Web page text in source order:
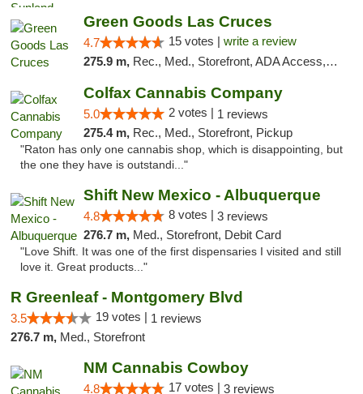
Green Goods Las Cruces
4.7 15 votes | write a review
275.9 m, Rec., Med., Storefront, ADA Access, ATM, Debit Card, Pickup
Colfax Cannabis Company
5.0 2 votes | 1 reviews
275.4 m, Rec., Med., Storefront, Pickup
"Raton has only one cannabis shop, which is disappointing, but
the one they have is outstandi..."
Shift New Mexico - Albuquerque
4.8 8 votes | 3 reviews
276.7 m, Med., Storefront, Debit Card
"Love Shift. It was one of the first dispensaries I visited and still
love it. Great products..."
R Greenleaf - Montgomery Blvd
3.5 19 votes | 1 reviews
276.7 m, Med., Storefront
NM Cannabis Cowboy
4.8 17 votes | 3 reviews